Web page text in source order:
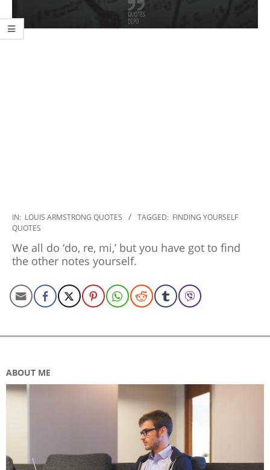
2022-
10-
25
IN: LOUIS ARMSTRONG QUOTES TAGGED: FINDING YOURSELF
QUOTES
We all do ‘do, re, mi,’ but you have got to find
the other notes yourself.
ABOUT ME